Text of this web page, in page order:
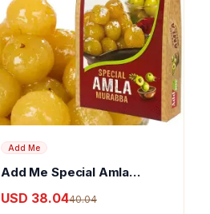
Add Me
Add Me Special Amla
USD 38.0440.04